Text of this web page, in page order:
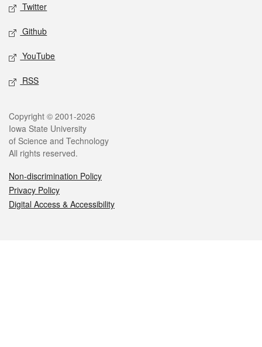
Twitter
Github
YouTube
RSS
Legal
Copyright © 2001-2026
Iowa State University
of Science and Technology
All rights reserved.
Non-discrimination Policy
Privacy Policy
Digital Access & Accessibility